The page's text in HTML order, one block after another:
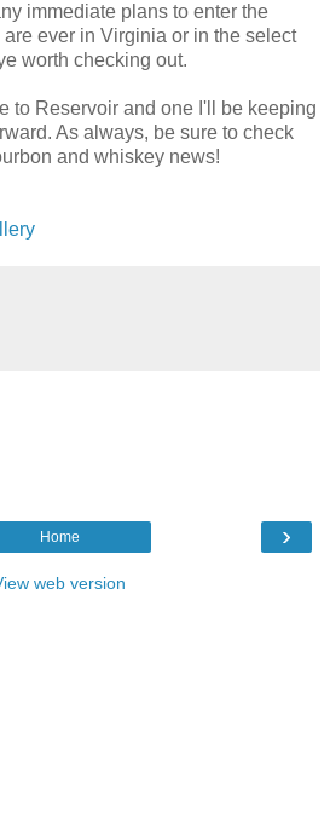
immediate plans to enter the
ever in Virginia or in the select
worth checking out.
to Reservoir and one I'll be keeping
As always, be sure to check
and whiskey news!
›
Home
web version